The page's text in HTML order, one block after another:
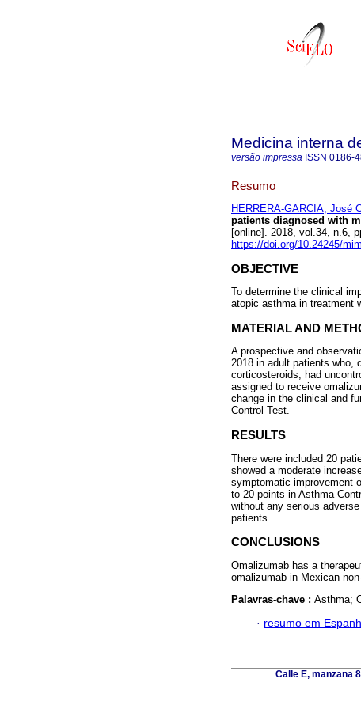
Medicina interna
versão impressa ISSN 0186-
Resumo
HERRERA-GARCIA, José
patients diagnosed with
[online]. 2018, vol.34, n.6,
https://doi.org/10.24245/
OBJECTIVE
To determine the clinical
atopic asthma in treatment
MATERIAL AND
A prospective and
2018 in adult patients who,
corticosteroids, had
assigned to receive
change in the clinical and
Control Test.
RESULTS
There were included 20
showed a moderate
symptomatic improvement
to 20 points in Asthma
without any serious
patients.
CONCLUSIONS
Omalizumab has a
omalizumab in Mexican
Palavras-chave : Asthma;
· resumo em
Calle E, manzana